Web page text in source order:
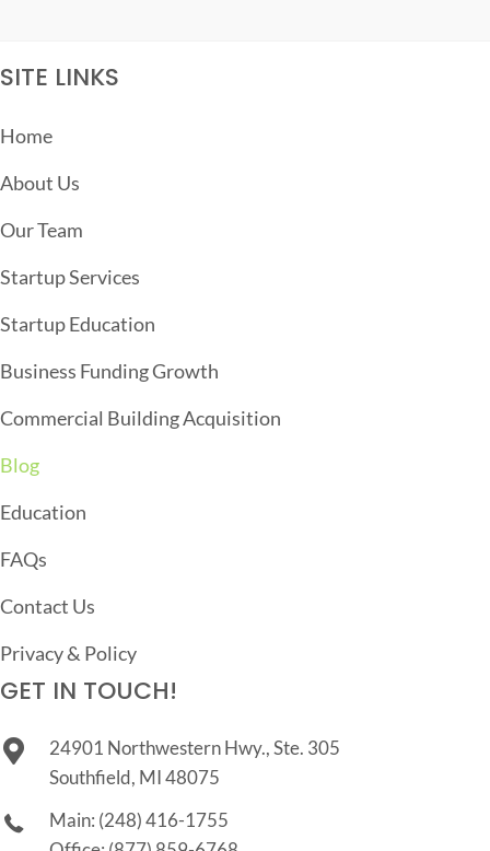
T
S
N
V
I
G
A
T
I
N
SITE LINKS
Home
About Us
Our Team
Startup Services
Startup Education
Business Funding Growth
Commercial Building Acquisition
Blog
Education
FAQs
Contact Us
Privacy & Policy
GET IN TOUCH!
24901 Northwestern Hwy., Ste. 305
Southfield, MI 48075
Main: (248) 416-1755